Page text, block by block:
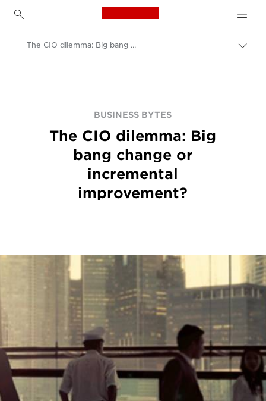
Canon Logo, back to
The CIO dilemma: Big bang change or incremental improvement?
BUSINESS BYTES
The CIO dilemma: Big
bang change or
incremental
improvement?